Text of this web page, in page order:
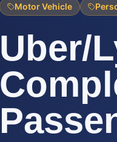
Motor Vehicle
Uber/